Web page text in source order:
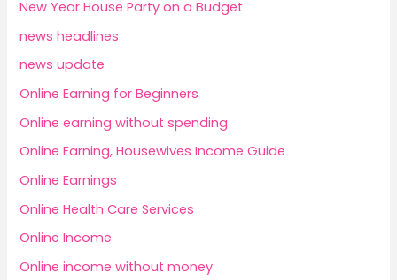
New Year House Party on a Budget
news headlines
news update
Online Earning for Beginners
Online earning without spending
Online Earning, Housewives Income Guide
Online Earnings
Online Health Care Services
Online Income
Online income without money